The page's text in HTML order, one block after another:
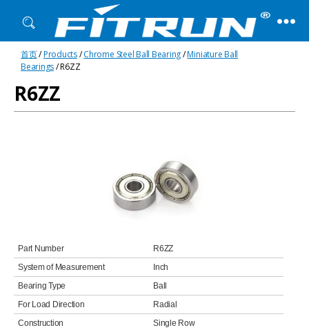
Fitrun
Bearing
首页/Products/Chrome Steel Ball Bearing/Miniature Ball
Bearings/ R6ZZ
R6ZZ
Part Number
R6ZZ
System of Measurement
Inch
Bearing Type
Ball
For Load Direction
Radial
Construction
Single Row